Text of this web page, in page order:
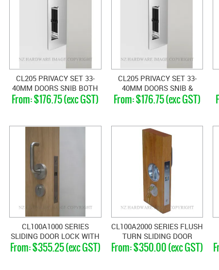
CL205 PRIVACY SET 33-
40MM DOORS SNIB BOTH
SIDES
$176.75 (exc GST)
CL205 PRIVACY SET 33-
40MM DOORS SNIB &
BLANK
$176.75 (exc GST)
CL100A1000 SERIES
SLIDING DOOR LOCK WITH
LEVER
$355.25 (exc GST)
CL100A2000 SERIES FLUSH
TURN SLIDING DOOR
LOCKS
$350.00 (exc GST)